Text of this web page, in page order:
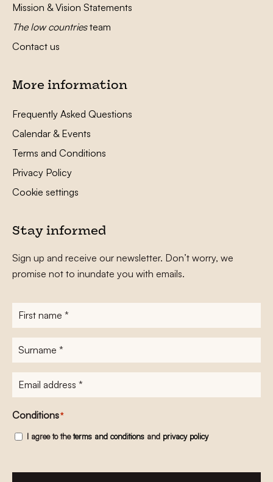
Mission & Vision Statements
The low countriesteam
Contact us
More information
Frequently Asked Questions
Calendar & Events
Terms and Conditions
Privacy Policy
Cookie settings
Stay informed
Sign up and receive our newsletter. Don’t worry, we
promise not to inundate you with emails.
First
name*
Surname
E-
mailadres*
Conditions*
I agree to theterms and conditions and privacy policy